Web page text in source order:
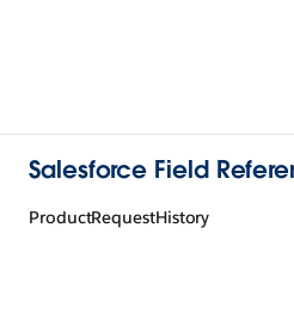
Salesforce Field
ProductRequestHistory